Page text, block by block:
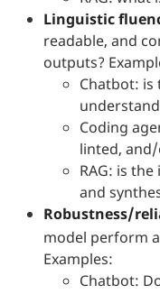
Linguistic
readable, and
outputs?
Chatbot: is
Coding
linted,
RAG: is
and
Robustness/
model perform
Examples:
Chatbot: